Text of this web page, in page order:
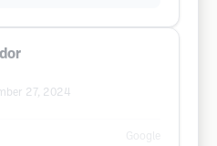
27, 2024